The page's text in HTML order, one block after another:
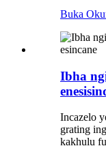
Buka
Ibha
Incazelo
grating
kakhulu